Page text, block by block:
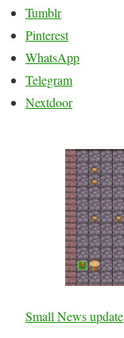
Tumblr
Pinterest
WhatsApp
Telegram
Nextdoor
Small News update